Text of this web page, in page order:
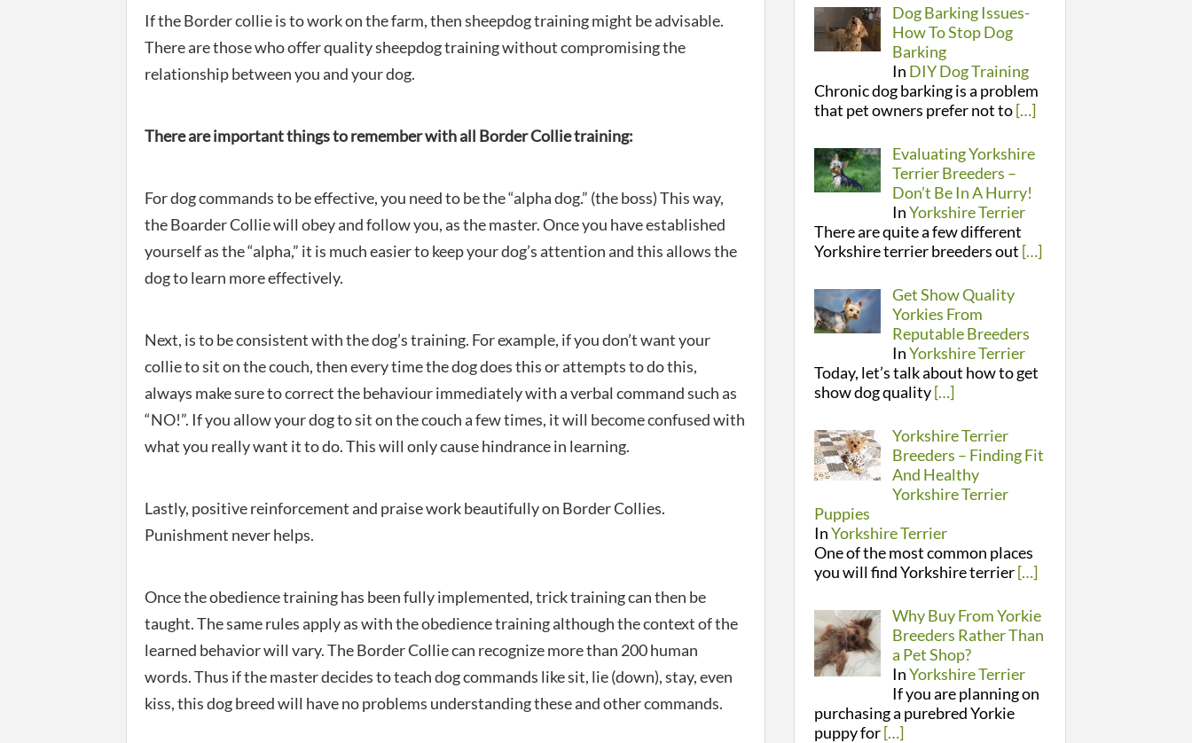
If the Border collie is to work on the farm, then sheepdog training might be advisable.
There are those who offer quality sheepdog training without compromising the
relationship between you and your dog.
There are important things to remember with all Border Collie training:
For dog commands to be effective, you need to be the “alpha dog.” (the boss) This way,
the Boarder Collie will obey and follow you, as the master. Once you have established
yourself as the “alpha,” it is much easier to keep your dog’s attention and this allows the
dog to learn more effectively.
Next, is to be consistent with the dog’s training. For example, if you don’t want your
collie to sit on the couch, then every time the dog does this or attempts to do this,
always make sure to correct the behaviour immediately with a verbal command such as
“NO!”. If you allow your dog to sit on the couch a few times, it will become confused with
what you really want it to do. This will only cause hindrance in learning.
Lastly, positive reinforcement and praise work beautifully on Border Collies.
Punishment never helps.
Once the obedience training has been fully implemented, trick training can then be
taught. The same rules apply as with the obedience training although the context of the
learned behavior will vary. The Border Collie can recognize more than 200 human
words. Thus if the master decides to teach dog commands like sit, lie (down), stay, even
kiss, this dog breed will have no problems understanding these and other commands.
Dog Barking Issues-
How To Stop Dog
Barking
In DIY Dog Training
Chronic dog barking is a problem
that pet owners prefer not to[…]
Evaluating Yorkshire
Terrier Breeders –
Don’t Be In A Hurry!
InYorkshire Terrier
There are quite a few different
Yorkshire terrier breeders out […]
Get Show Quality
Yorkies From
Reputable Breeders
InYorkshire Terrier
Today, let’s talk about how to get
show dog quality[…]
Yorkshire Terrier
Breeders – Finding Fit
And Healthy
Yorkshire Terrier
Puppies
InYorkshire Terrier
One of the most common places
you will find Yorkshire terrier[…]
Why Buy From Yorkie
Breeders Rather Than
a Pet Shop?
InYorkshire Terrier
If you are planning on
purchasing a purebred Yorkie
puppy for[…]